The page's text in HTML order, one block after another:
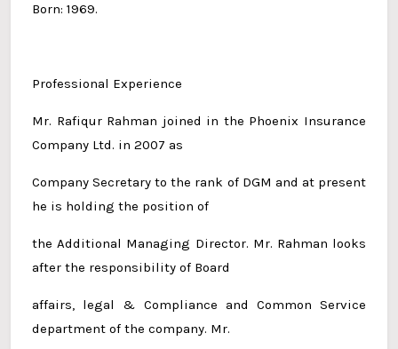
Born: 1969.
Professional Experience
Mr. Rafiqur Rahman joined in the Phoenix Insurance
Company Ltd. in 2007 as
Company Secretary to the rank of DGM and at present
he is holding the position of
the Additional Managing Director. Mr. Rahman looks
after the responsibility of Board
affairs, legal & Compliance and Common Service
department of the company. Mr.